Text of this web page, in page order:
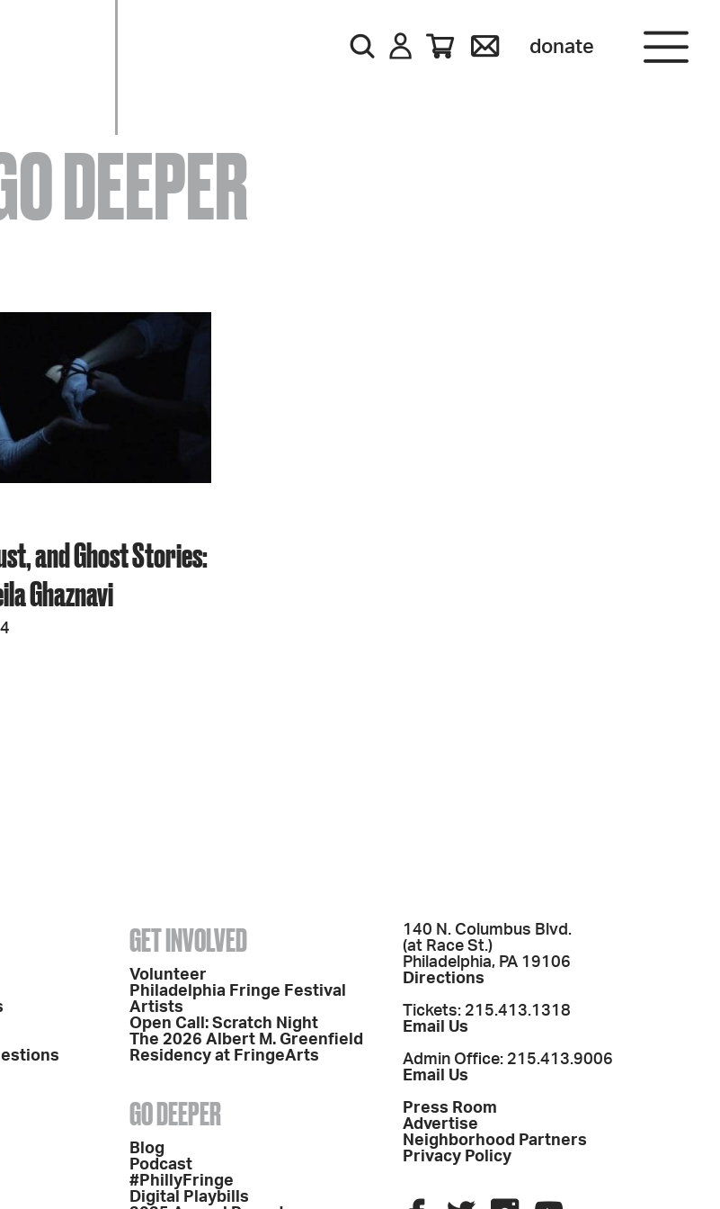
donate
EVENTS
ABOUT
VISIT
+ SUPPORT
INVOLVED
DEEPER
DEEPER
and Ghost Stories:
Ghaznavi
GET INVOLVED
Volunteer
Philadelphia Fringe Festival
Artists
Open Call: Scratch Night
The 2026 Albert M. Greenfield
Residency at FringeArts
GO DEEPER
Blog
Podcast
#PhillyFringe
Digital Playbills
140 N. Columbus Blvd.
(at Race St.)
Philadelphia, PA 19106
Directions
Tickets: 215.413.1318
Email Us
Admin Office: 215.413.9006
Email Us
Press Room
Advertise
Neighborhood Partners
Privacy Policy